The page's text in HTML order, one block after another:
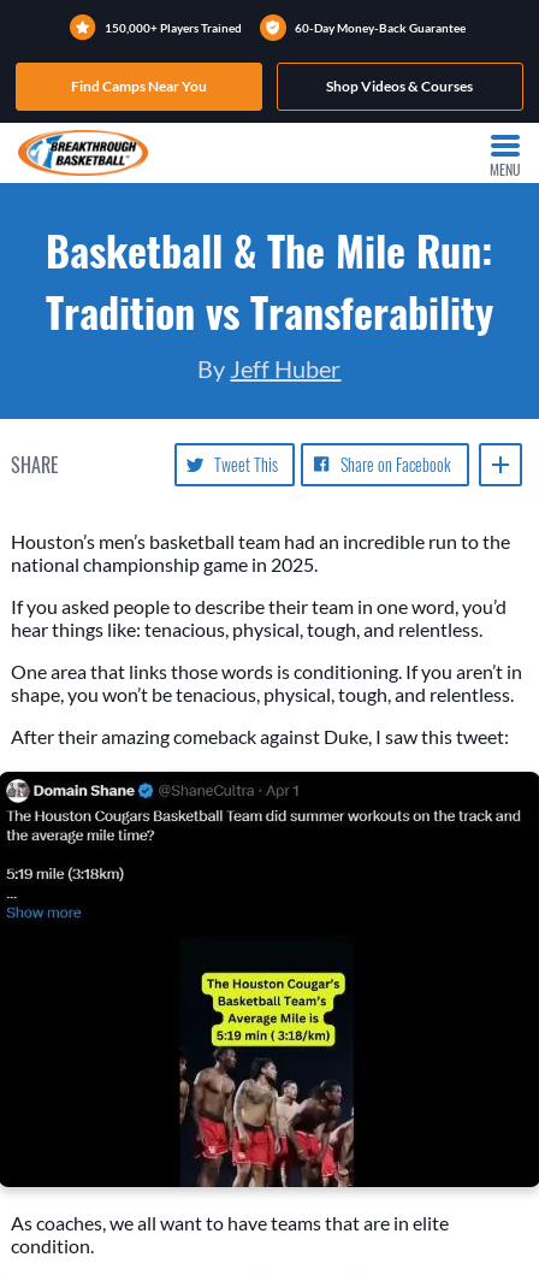
150,000+ Players Trained 60-Day Money-Back Guarantee
Find Camps Near You Shop Videos & Courses
MENU
Basketball & The Mile Run:
Tradition vs Transferability
By Jeff Huber
SHARE Share on Facebook
Tweet This
Houston’s men’s basketball team had an incredible run to the
national championship game in 2025.
If you asked people to describe their team in one word, you’d
hear things like: tenacious, physical, tough, and relentless.
One area that links those words is conditioning. If you aren’t in
shape, you won’t be tenacious, physical, tough, and relentless.
After their amazing comeback against Duke, I saw this tweet:
As coaches, we all want to have teams that are in elite
condition.